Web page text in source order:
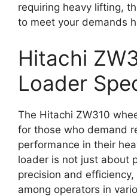
requiring heavy lifting,
to meet your demands
Hitachi
Loader
The Hitachi ZW310
for those who demand
performance in their
loader is not just about
precision and
among operators in